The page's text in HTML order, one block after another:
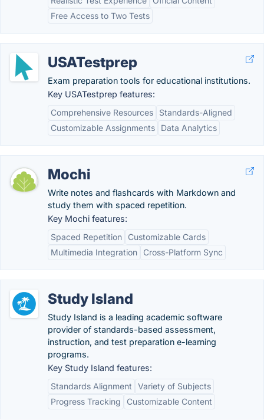
Free Access to Two Tests
USATestprep
Exam preparation tools for educational institutions.
Key USATestprep features:
Comprehensive Resources
Standards-Aligned
Customizable Assignments
Data Analytics
Mochi
Write notes and flashcards with Markdown and
study them with spaced repetition.
Key Mochi features:
Spaced Repetition
Customizable Cards
Multimedia Integration
Cross-Platform Sync
Study Island
Study Island is a leading academic software
provider of standards-based assessment,
instruction, and test preparation e-learning
programs.
Key Study Island features:
Standards Alignment
Variety of Subjects
Progress Tracking
Customizable Content